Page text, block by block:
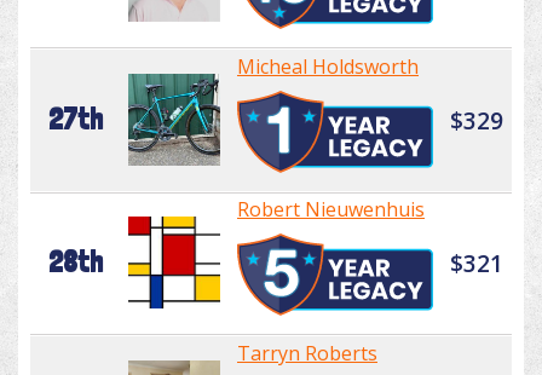
27th
Micheal Holdsworth
$329
28th
Robert Nieuwenhuis
$321
Tarryn Roberts